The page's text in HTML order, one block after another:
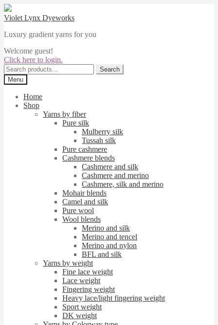
Skip
to
Skip
to
Violet Lynx Dyeworks
Luxury gradient yarns for you
Welcome guest!
Click here to login.
Search
for:
Search
Menu
Home
Shop
Yarns by fiber
Pure silk
Mulberry silk
Tussah silk
Pure cashmere
Cashmere blends
Cashmere and silk
Cashmere and merino
Cashmere, silk and merino
Mohair blends
Camel and silk
Pure wool
Wool blends
Merino and silk
Merino and tencel
Merino and nylon
BFL and silk
Yarns by weight
Fine lace weight
Lace weight
Fingering weight
Heavy lace/light fingering weight
Sport weight
DK weight